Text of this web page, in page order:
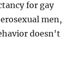
for gay
men,
doesn't